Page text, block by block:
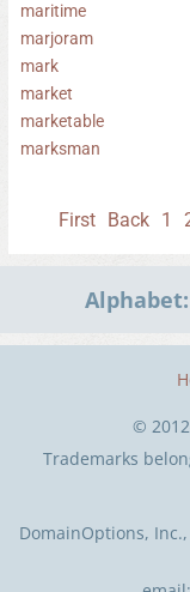
maritime
marjoram
mark
market
marketable
marksman
First Back 1
Alphabet:
DomainOptions, Inc.,
©
Trademarks